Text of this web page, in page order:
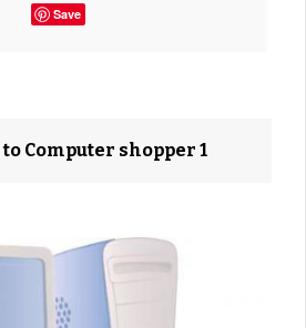
Save
Computer shopper 1